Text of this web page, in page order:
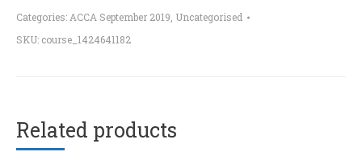
Categories: ACCA September 2019 Uncategorised
SKU: course_1424641182
Related products